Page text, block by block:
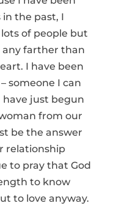
the past, I
of people but
any farther than
I have been
someone I can
just begun
from our
be the answer
relationship
to pray that God
to know
to love anyway.